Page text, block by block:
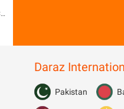
Daraz
Pakistan